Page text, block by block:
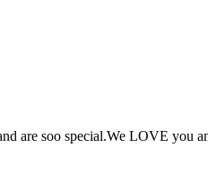
are soo special.We LOVE you